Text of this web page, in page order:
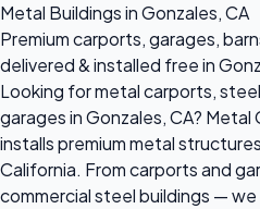
Metal Buildings in Gonzales, CA
Premium carports, garages,
delivered & installed free in
Looking for metal carports,
garages in Gonzales, CA?
installs premium metal
California. From carports and
commercial steel buildings —